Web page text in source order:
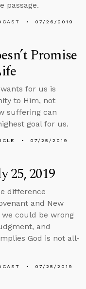
passage.
07/26/2019
Promise
for us is
to Him, not
suffering can
goal for us.
07/25/2019
25, 2019
difference
and New
could be wrong
and
God is not all-
07/25/2019